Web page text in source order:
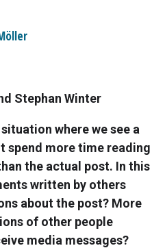
Stephan Winter
where we see a
spend more time reading
the actual post. In this
written by others
about the post? More
of other people
media messages?